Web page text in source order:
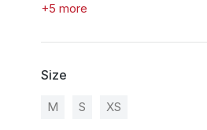
+5 more
Size
M S XS